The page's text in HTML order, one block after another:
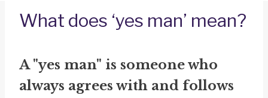
What does ‘yes man’ mean?
A "yes man" is someone who
always agrees with and follows